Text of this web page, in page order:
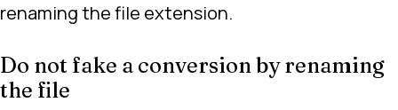
renaming the file extension.
Do not fake a conversion by renaming
the file